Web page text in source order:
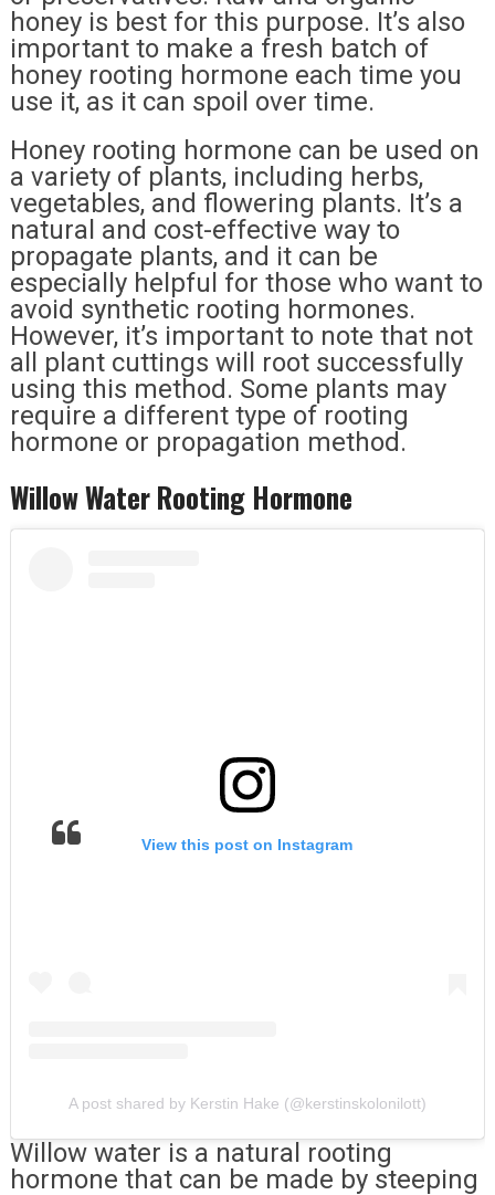
honey is best for this purpose. It’s also
important to make a fresh batch of
honey rooting hormone each time you
use it, as it can spoil over time.
Honey rooting hormone can be used on
a variety of plants, including herbs,
vegetables, and flowering plants. It’s a
natural and cost-effective way to
propagate plants, and it can be
especially helpful for those who want to
avoid synthetic rooting hormones.
However, it’s important to note that not
all plant cuttings will root successfully
using this method. Some plants may
require a different type of rooting
hormone or propagation method.
Willow Water Rooting Hormone
View this post on Instagram
A post shared by Kerstin Hake (@kerstinskolonilott)
Willow water is a natural rooting
hormone that can be made by steeping